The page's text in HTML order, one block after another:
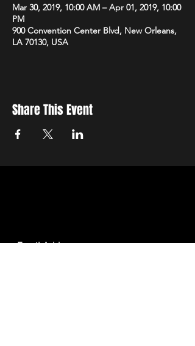
Mar 30, 2019, 10:00 AM – Apr 01, 2019, 10:00
PM
900 Convention Center Blvd, New Orleans,
LA 70130, USA
Share This Event